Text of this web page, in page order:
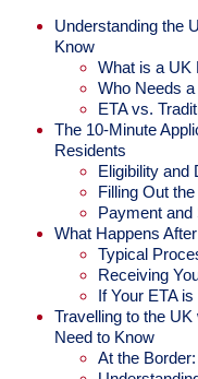
Understanding the
Know
What is a UK
Who Needs
ETA vs.
The 10-Minute
Residents
Eligibility and
Filling Out
Payment
What Happens
Typical
Receiving
If Your ETA
Travelling to the
Need to Know
At the